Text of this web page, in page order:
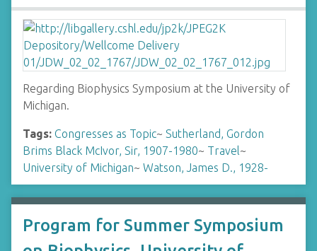
Regarding Biophysics Symposium at the University of
Michigan.
Tags: Congresses as Topic~ Sutherland, Gordon
Brims Black McIvor, Sir, 1907-1980~ Travel~
University of Michigan~ Watson, James D., 1928-
Program for Summer Symposium